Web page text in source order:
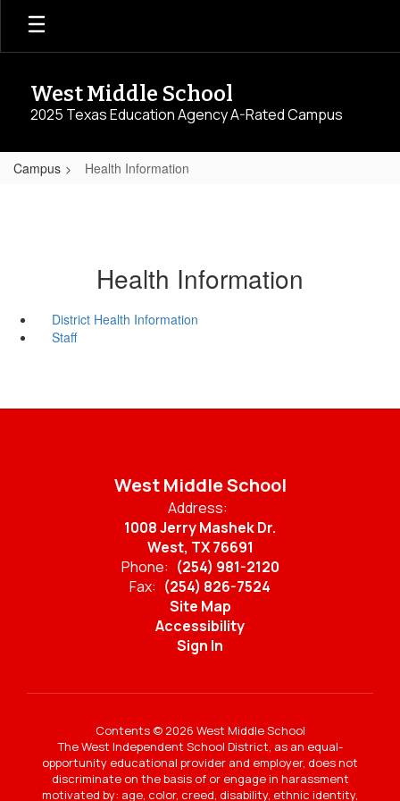
Skip
main
West Middle School
2025 Texas Education Agency A-Rated Campus
Campus Health Information
Health Information
District Health Information
Staff
West Middle School
Address:
1008 Jerry Mashek Dr.
West, TX 76691
Phone: (254) 981-2120
Fax: (254) 826-7524
Site Map
Accessibility
Sign In
Contents © 2026 West Middle School
The West Independent School District, as an equal-
opportunity educational provider and employer, does not
discriminate on the basis of or engage in harassment
motivated by: age, color, creed, disability, ethnic identity,